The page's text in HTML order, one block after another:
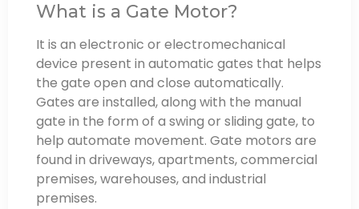
What is a Gate Motor?
It is an electronic or electromechanical
device present in automatic gates that helps
the gate open and close automatically.
Gates are installed, along with the manual
gate in the form of a swing or sliding gate, to
help automate movement. Gate motors are
found in driveways, apartments, commercial
premises, warehouses, and industrial
premises.